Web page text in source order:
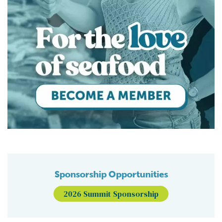
Sponsorship Opportunities
2026 Summit Sponsorship